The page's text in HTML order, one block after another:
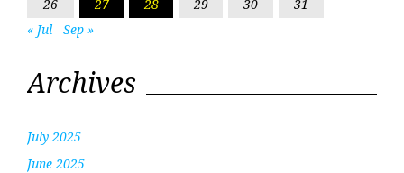
26 27 28 29 30
31
« Jul
Sep »
Archives
July 2025
June 2025